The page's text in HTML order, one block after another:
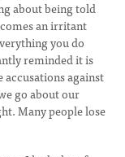
about being told
an irritant
you do
reminded it is
accusations against
go about our
Many people lose